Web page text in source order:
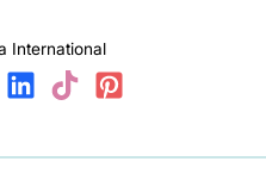
International